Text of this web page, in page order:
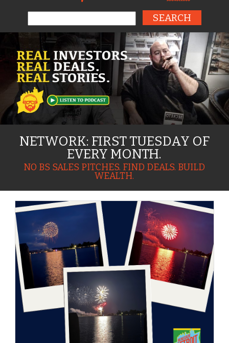
NETWORK: FIRST TUESDAY OF
EVERY MONTH.
NO BS SALES PITCHES. FIND DEALS. BUILD
WEALTH.